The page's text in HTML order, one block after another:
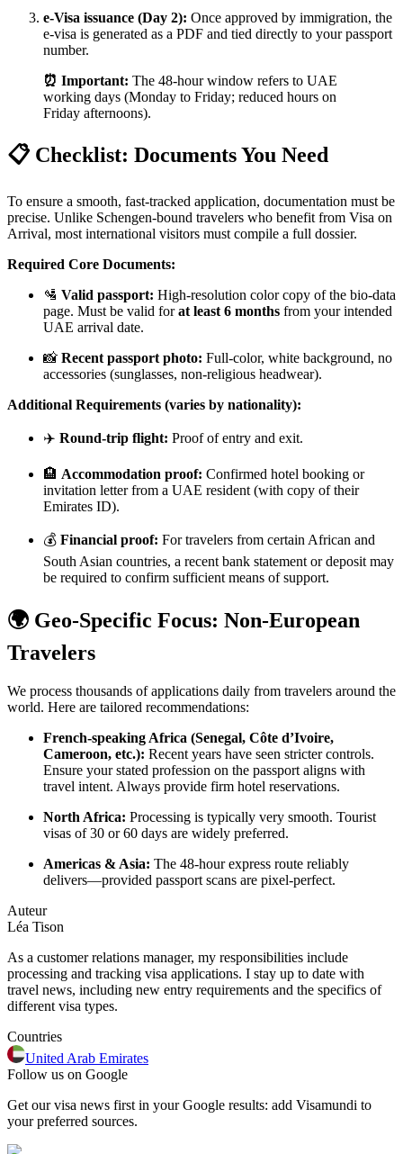
e-Visa issuance (Day 2): Once approved by immigration, the
e-visa is generated as a PDF and tied directly to your passport
number.
⏰ Important: The 48-hour window refers to UAE
working days (Monday to Friday; reduced hours on
Friday afternoons).
📋 Checklist: Documents You Need
To ensure a smooth, fast-tracked application, documentation must be
precise. Unlike Schengen-bound travelers who benefit from Visa on
Arrival, most international visitors must compile a full dossier.
Required Core Documents:
🛂 Valid passport: High-resolution color copy of the bio-data
page. Must be valid forat least 6 months from your intended
UAE arrival date.
📸 Recent passport photo: Full-color, white background, no
accessories (sunglasses, non-religious headwear).
Additional Requirements (varies by nationality):
✈️ Round-trip flight: Proof of entry and exit.
🏨 Accommodation proof: Confirmed hotel booking or
invitation letter from a UAE resident (with copy of their
Emirates ID).
💰 Financial proof: For travelers from certain African and
South Asian countries, a recent bank statement or deposit may
be required to confirm sufficient means of support.
🌍 Geo-Specific Focus: Non-European
Travelers
We process thousands of applications daily from travelers around the
world. Here are tailored recommendations:
French-speaking Africa (Senegal, Côte d’Ivoire,
Cameroon, etc.): Recent years have seen stricter controls.
Ensure your stated profession on the passport aligns with
travel intent. Always provide firm hotel reservations.
North Africa: Processing is typically very smooth. Tourist
visas of 30 or 60 days are widely preferred.
Americas & Asia: The 48-hour express route reliably
delivers—provided passport scans are pixel-perfect.
Auteur
Léa Tison
As a customer relations manager, my responsibilities include
processing and tracking visa applications. I stay up to date with
travel news, including new entry requirements and the specifics of
different visa types.
Countries
United Arab Emirates
Follow us on Google
Get our visa news first in your Google results: add Visamundi to
your preferred sources.